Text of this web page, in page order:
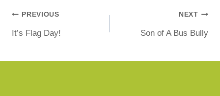
PREVIOUS
It’s Flag Day!
NEXT
Son of A Bus Bully